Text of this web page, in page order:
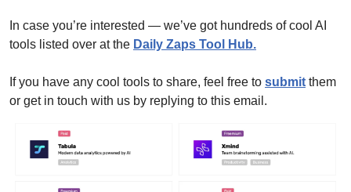
In case you’re interested — we’ve got hundreds of cool AI
tools listed over at the Daily Zaps Tool Hub.
If you have any cool tools to share, feel free to submit them
or get in touch with us by replying to this email.